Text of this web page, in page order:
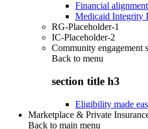
Financial
Medicaid Integrity
RG-Placeholder-1
IC-Placeholder-2
Community engagement
Back to menu
section title h3
Eligibility made
Marketplace & Private
Back to main menu